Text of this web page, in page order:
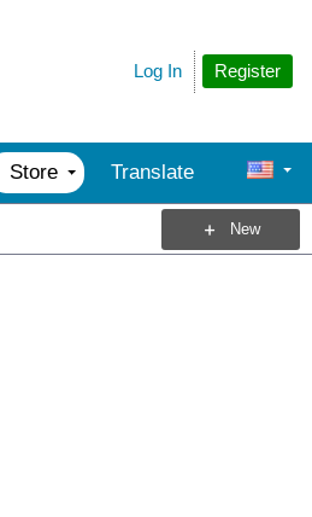
Register
Log In
Store Translate
New